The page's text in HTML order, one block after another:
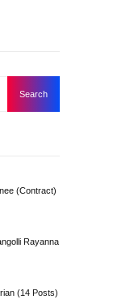
(Contract)
Rayanna
(14 Posts)